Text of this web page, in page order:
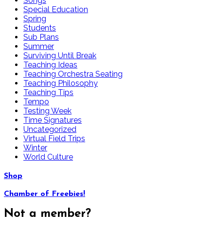
Special Education
Spring
Students
Sub Plans
Summer
Surviving Until Break
Teaching Ideas
Teaching Orchestra Seating
Teaching Philosophy
Teaching Tips
Tempo
Testing Week
Time Signatures
Uncategorized
Virtual Field Trips
Winter
World Culture
Shop
Chamber of Freebies!
Not a member?